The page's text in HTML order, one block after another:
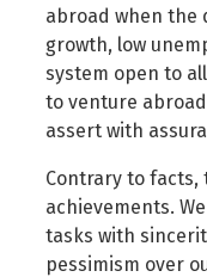
abroad when the
growth, low
system open to
to venture
assert with
Contrary to
achievements.
tasks with
pessimism over